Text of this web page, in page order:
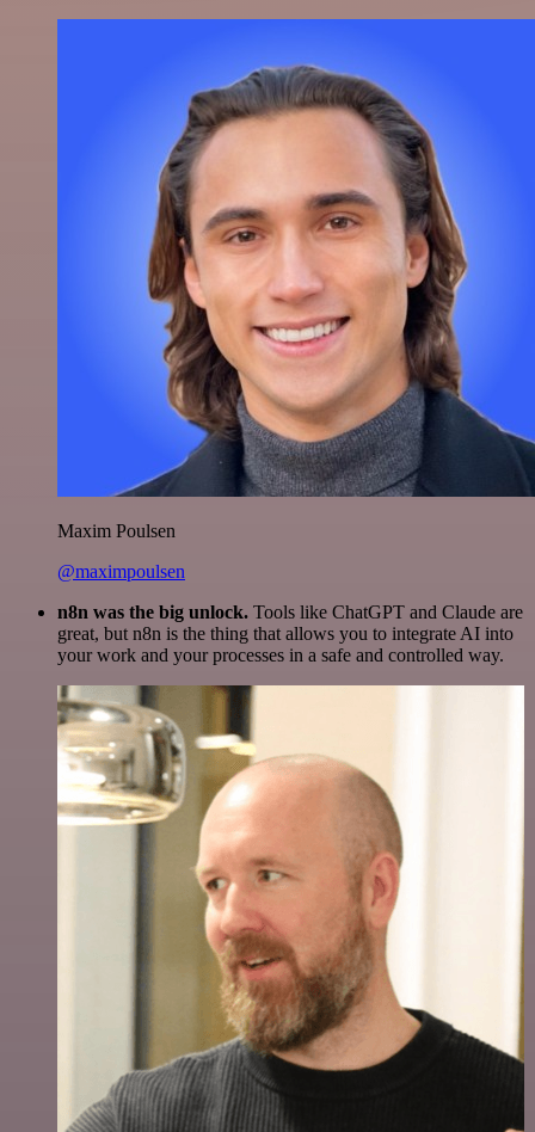
Maxim Poulsen
@maximpoulsen
n8n was the big unlock. Tools like ChatGPT and Claude are
great, but n8n is the thing that allows you to integrate AI into
your work and your processes in a safe and controlled way.